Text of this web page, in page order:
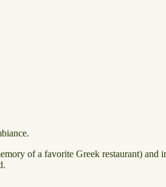
of a favorite Greek restaurant) and